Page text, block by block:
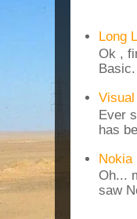
Long
Ok ,
Ever
has
Nokia
Oh...
saw